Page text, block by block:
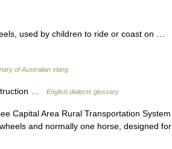
used by children to ride or coast on …
of Australian slang
… English dialects glossary
Capital Area Rural Transportation System ,
and normally one horse, designed for